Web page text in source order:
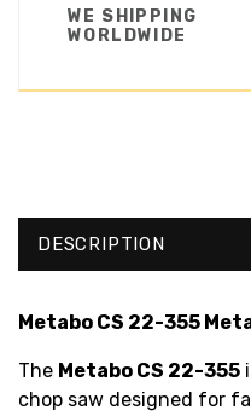
WE SHIPPING
WORLDWIDE
DESCRIPTION
Metabo CS 22-355
The Metabo CS 22-355
chop saw designed for